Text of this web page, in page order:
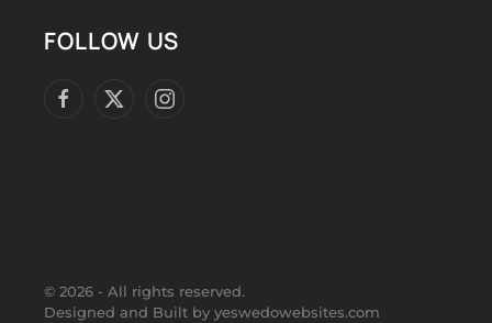
FOLLOW US
© 2026 - All rights reserved.
Designed and Built by yeswedowebsites.com